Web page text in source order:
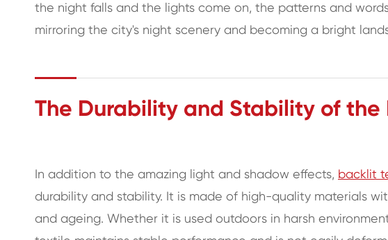
the night falls and the lights come on, the patterns and
mirroring the city's night scenery and becoming a bright
The Durability and Stability of the
In addition to the amazing light and shadow effects, backlit
durability and stability. It is made of high-quality materials
and ageing. Whether it is used outdoors in harsh